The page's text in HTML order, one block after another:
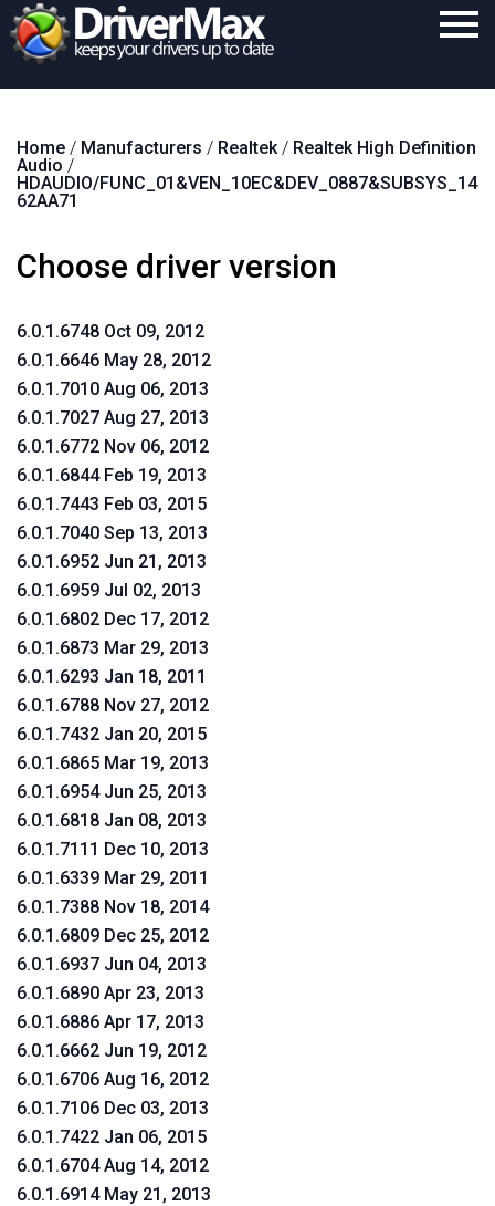
Download
Purchase
Home / Manufacturers / Realtek/ Realtek High Definition
Audio /
HDAUDIO/FUNC_01&VEN_10EC&DEV_0887&SUBSYS_14
62AA71
Choose driver version
6.0.1.6748 Oct 09, 2012
6.0.1.6646 May 28, 2012
6.0.1.7010 Aug 06, 2013
6.0.1.7027 Aug 27, 2013
6.0.1.6772 Nov 06, 2012
6.0.1.6844 Feb 19, 2013
6.0.1.7443 Feb 03, 2015
6.0.1.7040 Sep 13, 2013
6.0.1.6952 Jun 21, 2013
6.0.1.6959 Jul 02, 2013
6.0.1.6802 Dec 17, 2012
6.0.1.6873 Mar 29, 2013
6.0.1.6293 Jan 18, 2011
6.0.1.6788 Nov 27, 2012
6.0.1.7432 Jan 20, 2015
6.0.1.6865 Mar 19, 2013
6.0.1.6954 Jun 25, 2013
6.0.1.6818 Jan 08, 2013
6.0.1.7111 Dec 10, 2013
6.0.1.6339 Mar 29, 2011
6.0.1.7388 Nov 18, 2014
6.0.1.6809 Dec 25, 2012
6.0.1.6937 Jun 04, 2013
6.0.1.6890 Apr 23, 2013
6.0.1.6886 Apr 17, 2013
6.0.1.6662 Jun 19, 2012
6.0.1.6706 Aug 16, 2012
6.0.1.7106 Dec 03, 2013
6.0.1.7422 Jan 06, 2015
6.0.1.6704 Aug 14, 2012
6.0.1.6914 May 21, 2013